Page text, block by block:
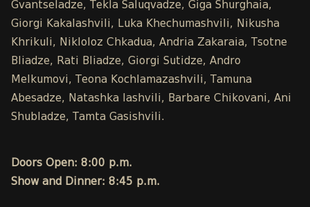
Gvantseladze, Tekla Saluqvadze, Giga Shurghaia,
Giorgi Kakalashvili, Luka Khechumashvili, Nikusha
Khrikuli, Nikloloz Chkadua, Andria Zakaraia, Tsotne
Bliadze, Rati Bliadze, Giorgi Sutidze, Andro
Melkumovi, Teona Kochlamazashvili, Tamuna
Abesadze, Natashka Iashvili, Barbare Chikovani, Ani
Shubladze, Tamta Gasishvili.
Doors Open: 8:00 p.m.
Show and Dinner: 8:45 p.m.